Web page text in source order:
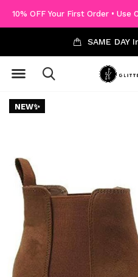
SAME DAY
10% OFF Your First Order • Use
NEW✨